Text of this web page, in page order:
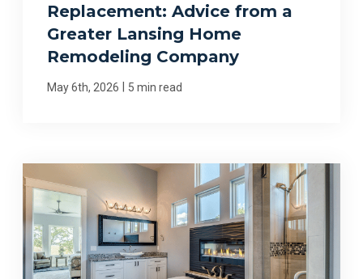
Replacement: Advice from a
Greater Lansing Home
Remodeling Company
May 6th, 2026 5 min read